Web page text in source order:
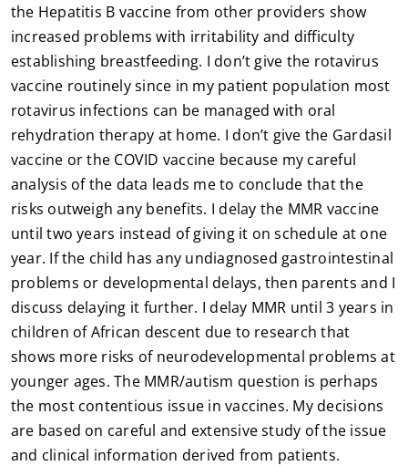
the Hepatitis B vaccine from other providers show
increased problems with irritability and difficulty
establishing breastfeeding. I don’t give the rotavirus
vaccine routinely since in my patient population most
rotavirus infections can be managed with oral
rehydration therapy at home. I don’t give the Gardasil
vaccine or the COVID vaccine because my careful
analysis of the data leads me to conclude that the
risks outweigh any benefits. I delay the MMR vaccine
until two years instead of giving it on schedule at one
year. If the child has any undiagnosed gastrointestinal
problems or developmental delays, then parents and I
discuss delaying it further. I delay MMR until 3 years in
children of African descent due to research that
shows more risks of neurodevelopmental problems at
younger ages. The MMR/autism question is perhaps
the most contentious issue in vaccines. My decisions
are based on careful and extensive study of the issue
and clinical information derived from patients.